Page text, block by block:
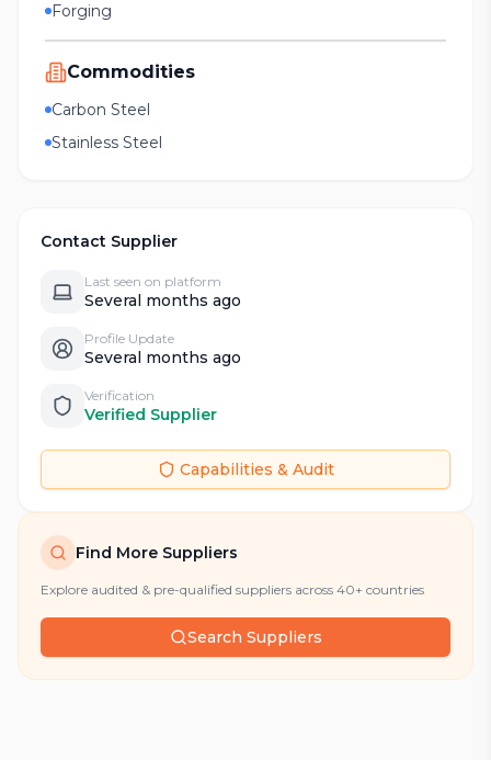
Forging
Commodities
Carbon Steel
Stainless Steel
Contact Supplier
Last seen on platform
Several months ago
Profile Update
Several months ago
Verification
Verified Supplier
Capabilities & Audit
Find More Suppliers
Explore audited & pre-qualified suppliers across 40+ countries
Search Suppliers